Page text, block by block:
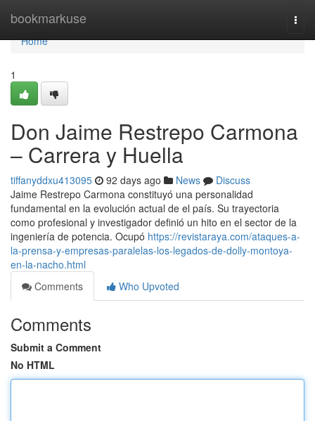
bookmarkuse
Home
Home
1
Don Jaime Restrepo Carmona
– Carrera y Huella
tiffanyddxu413095 92 days ago News
Discuss
Jaime Restrepo Carmona constituyó una personalidad
fundamental en la evolución actual de el país. Su trayectoria
como profesional y investigador definió un hito en el sector de la
ingeniería de potencia. Ocupó https://revistaraya.com/ataques-a-
la-prensa-y-empresas-paralelas-los-legados-de-dolly-montoya-
en-la-nacho.html
Comments
Who Upvoted
Comments
Submit a Comment
No HTML